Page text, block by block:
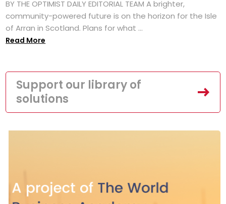
BY THE OPTIMIST DAILY EDITORIAL TEAM A brighter,
community-powered future is on the horizon for the Isle
of Arran in Scotland. Plans for what ...
Read More
Support our library of
solutions